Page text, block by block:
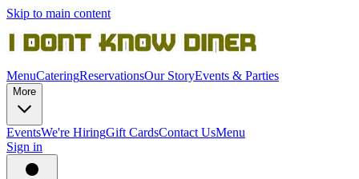
Skip to main content
MenuCateringReservationsOur StoryEvents & Parties
More
EventsWe're HiringGift CardsContact UsMenu
Sign in